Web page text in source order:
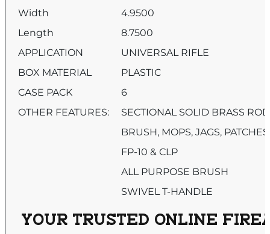
Width
4.9500
Length
8.7500
APPLICATION
UNIVERSAL RIFLE
BOX MATERIAL
PLASTIC
CASE PACK
6
OTHER FEATURES:
SECTIONAL SOLID BRASS
BRUSH, MOPS, JAGS, PATCHES
FP-10 & CLP
ALL PURPOSE BRUSH
SWIVEL T-HANDLE
YOUR TRUSTED ONLINE